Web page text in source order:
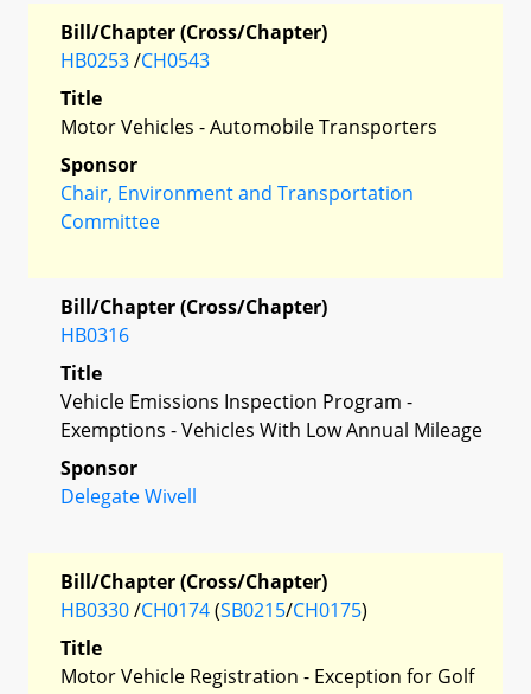
Bill/Chapter (Cross/Chapter)
HB0253/CH0543
Title
Motor Vehicles - Automobile Transporters
Sponsor
Chair, Environment and Transportation
Committee
Bill/Chapter (Cross/Chapter)
HB0316
Title
Vehicle Emissions Inspection Program -
Exemptions - Vehicles With Low Annual Mileage
Sponsor
Delegate Wivell
Bill/Chapter (Cross/Chapter)
HB0330/CH0174(SB0215/CH0175)
Title
Motor Vehicle Registration - Exception for Golf